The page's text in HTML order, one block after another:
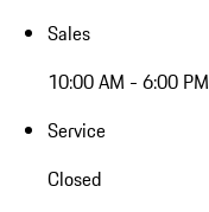
Sales
10:00 AM - 6:00 PM
Service
Closed